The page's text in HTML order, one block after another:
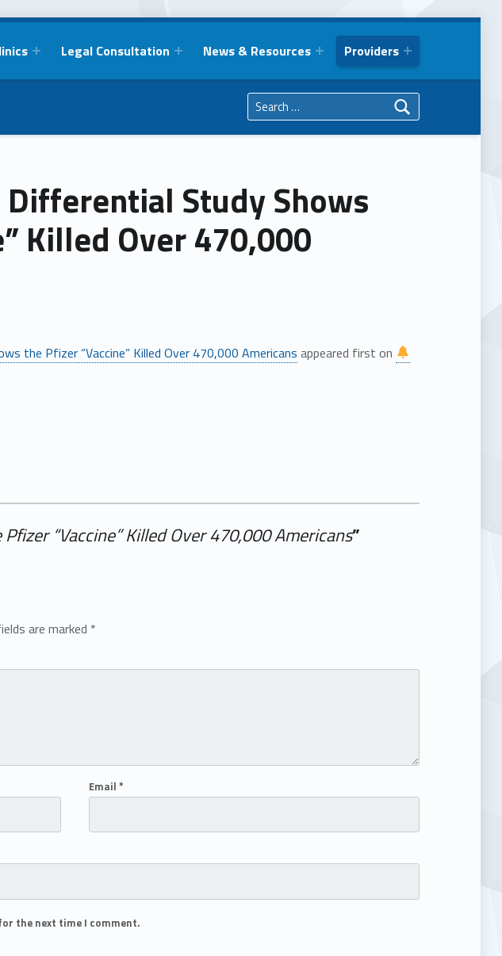
Legal Consultation News & Resources Providers
Study Shows
Killed Over 470,000
the Pfizer “Vaccine” Killed Over 470,000 Americans appeared first on
“Vaccine” Killed Over 470,000 Americans”
are marked *
Email*
the next time I comment.